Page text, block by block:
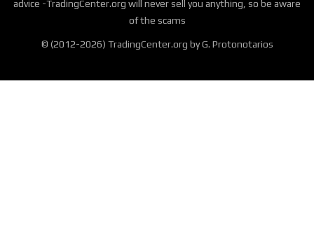
advice -TradingCenter.org will never sell you anything, so be aware
of the scams
© (2012-2026) TradingCenter.org by G. Protonotarios